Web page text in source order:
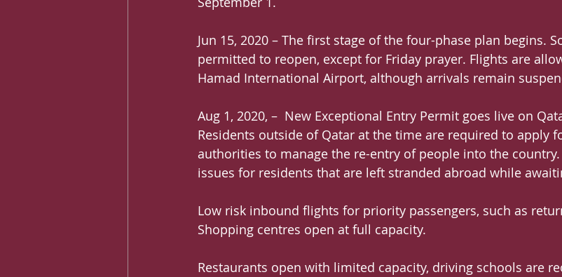
Jun 15, 2020 – The first stage of the four-phase plan begins.
permitted to reopen, except for Friday prayer. Flights are
Hamad International Airport, although arrivals remain
Aug 1, 2020, –  New Exceptional Entry Permit goes live on
Residents outside of Qatar at the time are required to apply
authorities to manage the re-entry of people into the
issues for residents that are left stranded abroad while
Low risk inbound flights for priority passengers, such as
Shopping centres open at full capacity.
Restaurants open with limited capacity, driving schools are